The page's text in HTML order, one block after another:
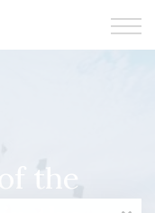
the